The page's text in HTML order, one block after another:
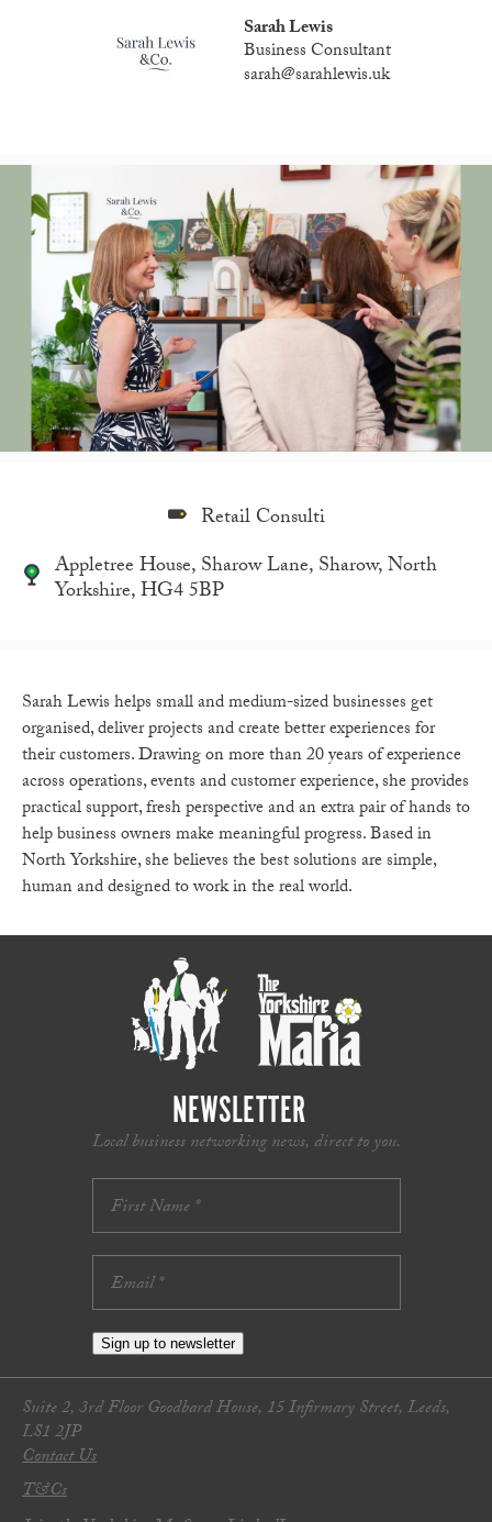
Sarah Lewis
Business Consultant
sarah@sarahlewis.uk
Retail Consulti
Appletree House, Sharow Lane, Sharow, North
Yorkshire, HG4 5BP
Sarah Lewis helps small and medium-sized businesses get
organised, deliver projects and create better experiences for
their customers. Drawing on more than 20 years of experience
across operations, events and customer experience, she provides
practical support, fresh perspective and an extra pair of hands to
help business owners make meaningful progress. Based in
North Yorkshire, she believes the best solutions are simple,
human and designed to work in the real world.
NEWSLETTER
Local business networking news, direct to you.
Sign up to newsletter
Suite 2, 3rd Floor Goodbard House, 15 Infirmary Street, Leeds,
LS1 2JP
Contact Us
T&Cs